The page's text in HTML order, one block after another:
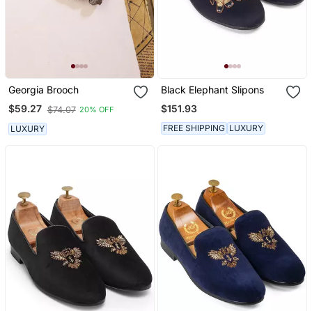
Georgia Brooch
$59.27 $74.07 20% OFF
LUXURY
Black Elephant Slipons
$151.93
FREE SHIPPING LUXURY